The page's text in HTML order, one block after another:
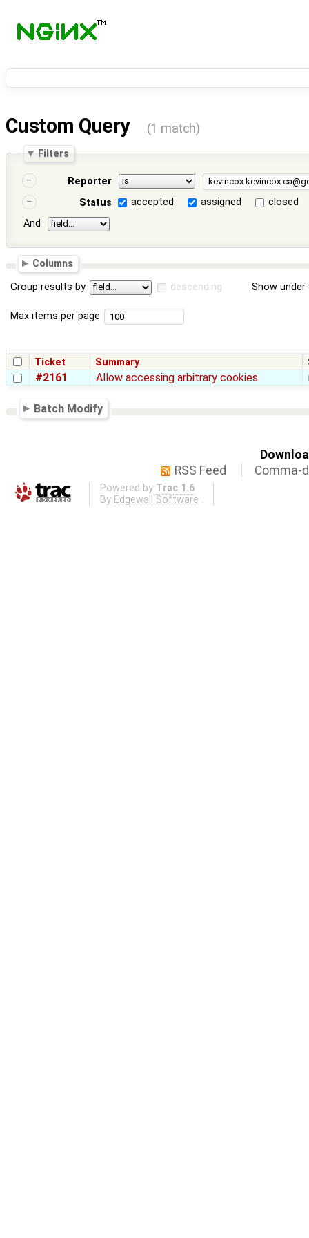
Custom Query (1 match)
Filters
Reporter
Status
accepted assigned
closed
And
Columns
Group results by descending Show
Max items per page
Ticket Summary
#2161 Allow accessing arbitrary cookies.
Batch Modify
RSS Feed
Comma-
Powered by Trac 1.6
By Edgewall Software .